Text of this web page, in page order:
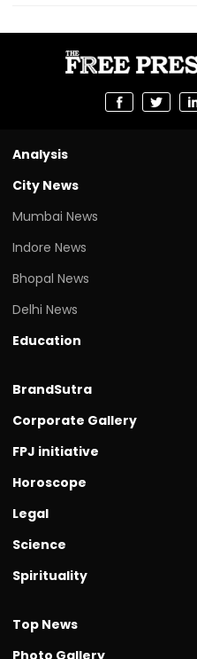
Analysis
City News
Mumbai News
Indore News
Bhopal News
Delhi News
Education
BrandSutra
Corporate Gallery
FPJ initiative
Horoscope
Legal
Science
Spirituality
Top News